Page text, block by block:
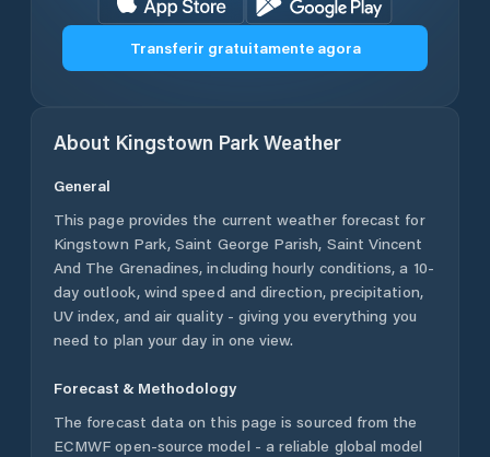
Transferir gratuitamente agora
About Kingstown Park Weather
General
This page provides the current weather forecast for
Kingstown Park, Saint George Parish, Saint Vincent
And The Grenadines, including hourly conditions, a 10-
day outlook, wind speed and direction, precipitation,
UV index, and air quality - giving you everything you
need to plan your day in one view.
Forecast & Methodology
The forecast data on this page is sourced from the
ECMWF open-source model - a reliable global model